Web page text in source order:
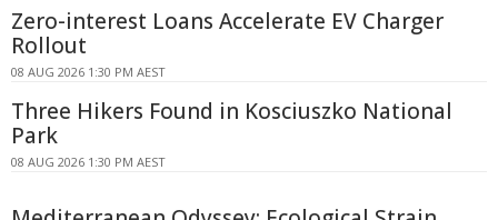
Zero-interest Loans Accelerate EV Charger
Rollout
08 AUG 2026 1:30 PM AEST
Three Hikers Found in Kosciuszko National
Park
08 AUG 2026 1:30 PM AEST